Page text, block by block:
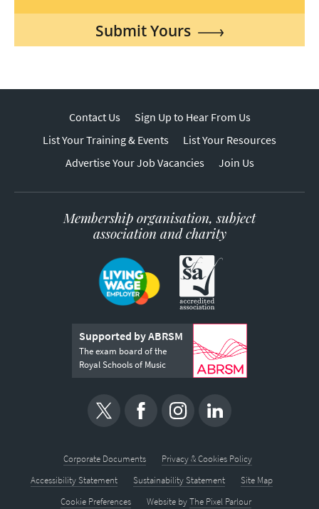
Submit Yours
Contact Us
Sign Up to Hear From Us
List Your Training & Events
List Your Resources
Advertise Your Job Vacancies
Join Us
Membership organisation, subject
association and charity
Supported by ABRSM
The exam board of the
Royal Schools of Music
Corporate Documents
Privacy & Cookies Policy
Accessibility Statement
Sustainability Statement
Site Map
Cookie Preferences
Website byThe Pixel Parlour